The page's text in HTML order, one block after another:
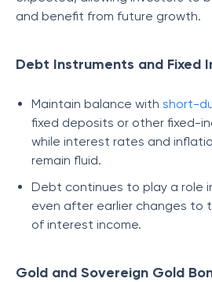
and benefit from future growth.
Debt Instruments and Fixed
Maintain balance with short-
fixed deposits or other fixed-
while interest rates and
remain fluid.
Debt continues to play a role
even after earlier changes to
of interest income.
Gold and Sovereign Gold